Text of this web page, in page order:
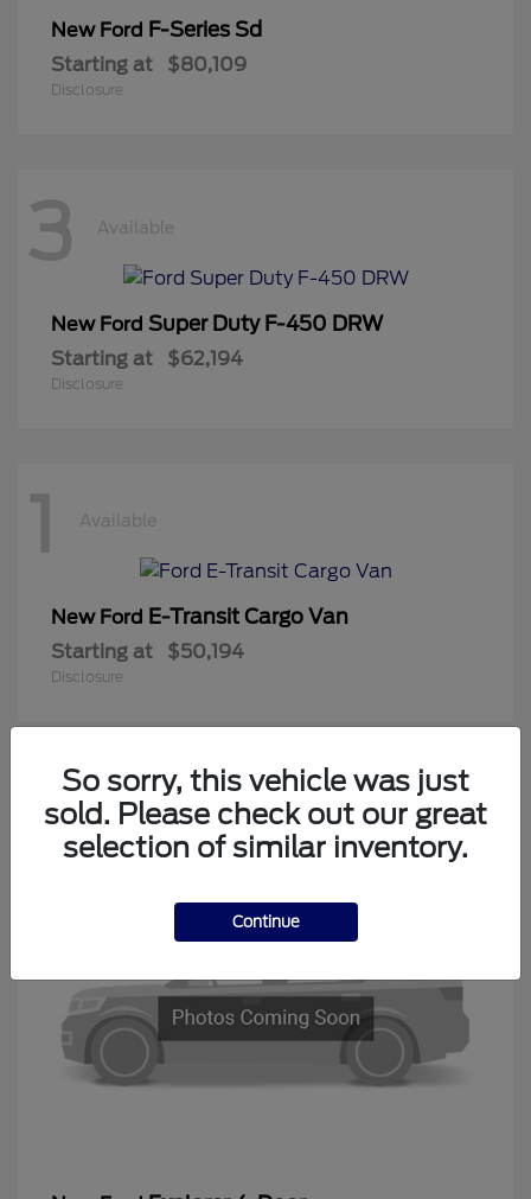
New Ford F-Series Sd
Starting at $80,109
Disclosure
3 Available
New Ford Super Duty F-450 DRW
Starting at $62,194
Disclosure
1 Available
New Ford E-Transit Cargo Van
Starting at $50,194
Disclosure
1 Available
So sorry, this vehicle was just
sold. Please check out our great
selection of similar inventory.
Continue